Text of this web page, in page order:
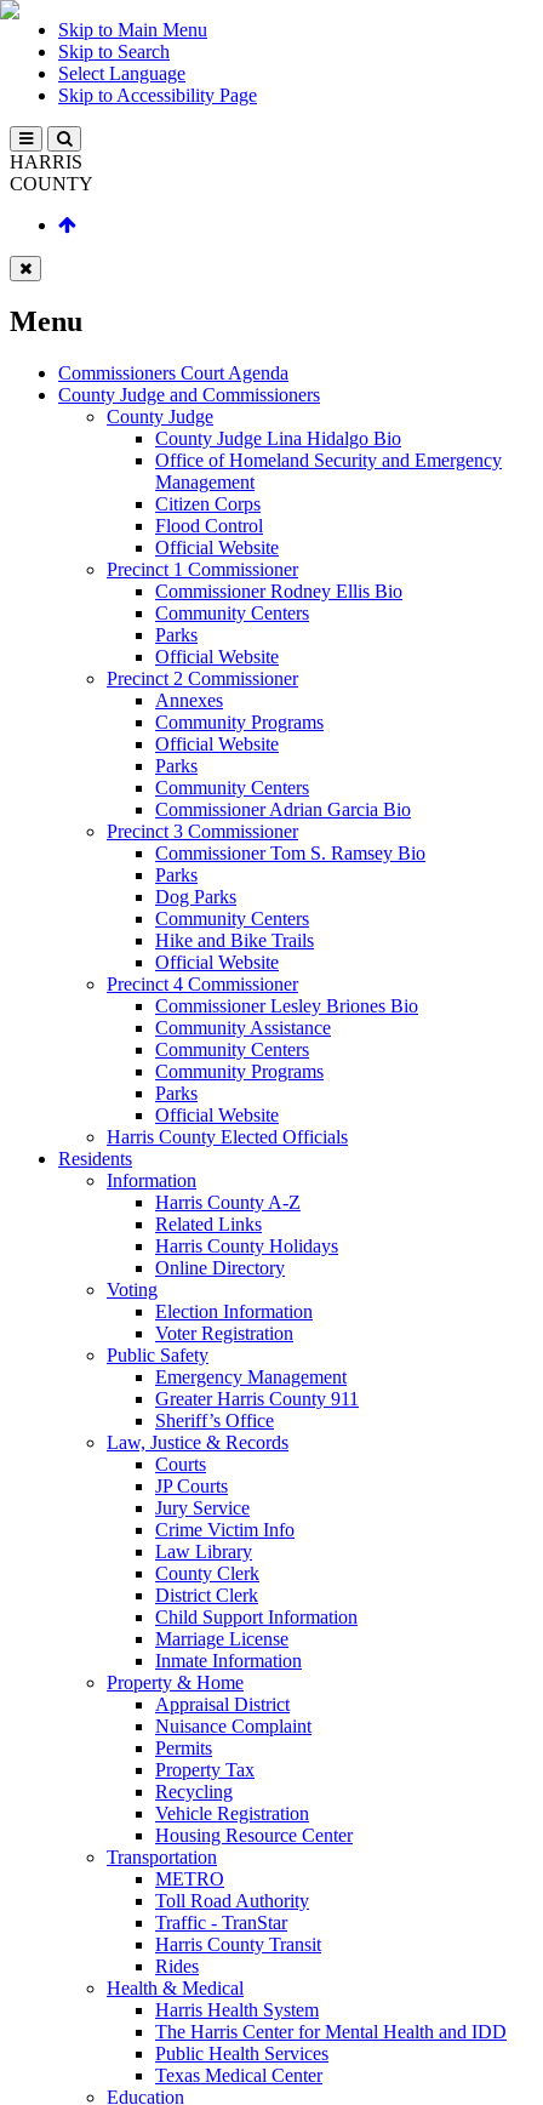
Skip to Main Menu
Skip to Search
Select Language
Skip to Accessibility Page
HARRIS
COUNTY
Menu
Commissioners Court Agenda
County Judge and Commissioners
County Judge
County Judge Lina Hidalgo Bio
Office of Homeland Security and Emergency
Management
Citizen Corps
Flood Control
Official Website
Precinct 1 Commissioner
Commissioner Rodney Ellis Bio
Community Centers
Parks
Official Website
Precinct 2 Commissioner
Annexes
Community Programs
Official Website
Parks
Community Centers
Commissioner Adrian Garcia Bio
Precinct 3 Commissioner
Commissioner Tom S. Ramsey Bio
Parks
Dog Parks
Community Centers
Hike and Bike Trails
Official Website
Precinct 4 Commissioner
Commissioner Lesley Briones Bio
Community Assistance
Community Centers
Community Programs
Parks
Official Website
Harris County Elected Officials
Residents
Information
Harris County A-Z
Related Links
Harris County Holidays
Online Directory
Voting
Election Information
Voter Registration
Public Safety
Emergency Management
Greater Harris County 911
Sheriff’s Office
Law, Justice & Records
Courts
JP Courts
Jury Service
Crime Victim Info
Law Library
County Clerk
District Clerk
Child Support Information
Marriage License
Inmate Information
Property & Home
Appraisal District
Nuisance Complaint
Permits
Property Tax
Recycling
Vehicle Registration
Housing Resource Center
Transportation
METRO
Toll Road Authority
Traffic - TranStar
Harris County Transit
Rides
Health & Medical
Harris Health System
The Harris Center for Mental Health and IDD
Public Health Services
Texas Medical Center
Education